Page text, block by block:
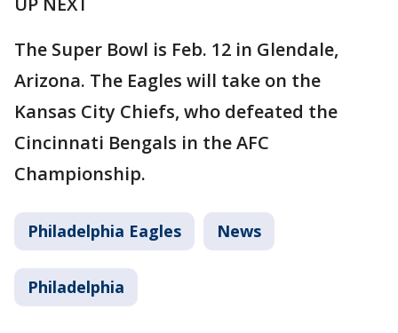
The Super Bowl is Feb. 12 in Glendale,
Arizona. The Eagles will take on the
Kansas City Chiefs, who defeated the
Cincinnati Bengals in the AFC
Championship.
Philadelphia Eagles News
Philadelphia